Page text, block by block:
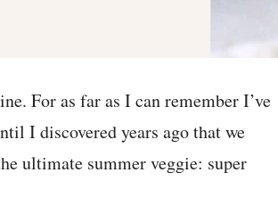
For as far as I can remember I’ve
I discovered years ago that we
ultimate summer veggie: super